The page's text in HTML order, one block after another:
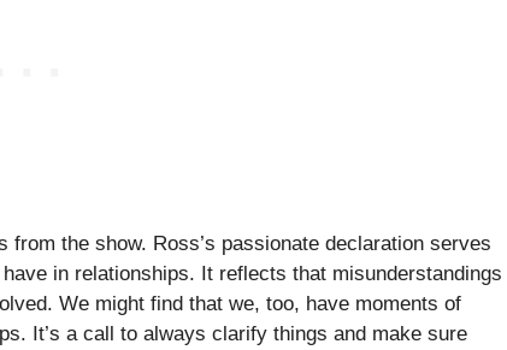
the show. Ross’s passionate declaration serves
in relationships. It reflects that misunderstandings
We might find that we, too, have moments of
It’s a call to always clarify things and make sure